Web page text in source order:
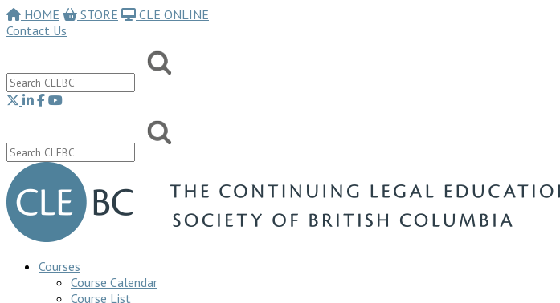
HOME STORE
CLE ONLINE
Contact Us
Courses
Course Calendar
Course List